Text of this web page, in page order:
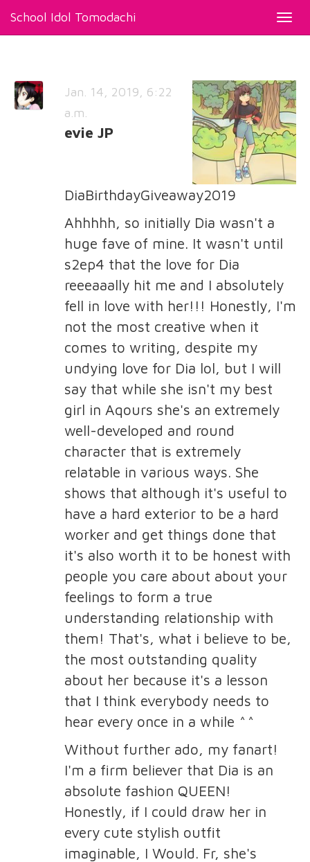
School Idol Tomodachi
Jan. 14, 2019, 6:22
a.m.
evie JP
DiaBirthdayGiveaway2019
Ahhhhh, so initially Dia wasn't a
huge fave of mine. It wasn't until
s2ep4 that the love for Dia
reeeaaally hit me and I absolutely
fell in love with her!!! Honestly, I'm
not the most creative when it
comes to writing, despite my
undying love for Dia lol, but I will
say that while she isn't my best
girl in Aqours she's an extremely
well-developed and round
character that is extremely
relatable in various ways. She
shows that although it's useful to
have a hard exterior to be a hard
worker and get things done that
it's also worth it to be honest with
people you care about about your
feelings to form a true
understanding relationship with
them! That's, what i believe to be,
the most outstanding quality
about her because it's a lesson
that I think everybody needs to
hear every once in a while ^^
Without further ado, my fanart!
I'm a firm believer that Dia is an
absolute fashion QUEEN!
Honestly, if I could draw her in
every cute stylish outfit
imaginable, I Would. Fr, she's